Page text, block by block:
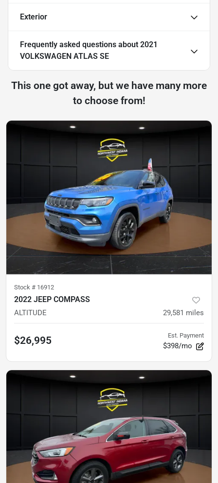
Exterior
Frequently asked questions about 2021
VOLKSWAGEN ATLAS SE
This one got away, but we have many more
to choose from!
Stock # 16912
2022 JEEP COMPASS
ALTITUDE 29,581 miles
$26,995 Est. Payment
$398/mo